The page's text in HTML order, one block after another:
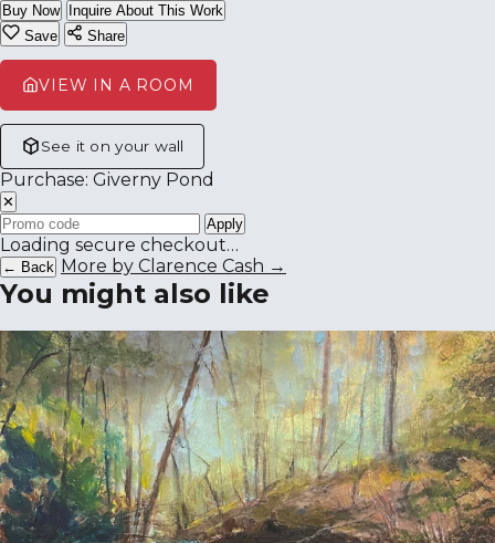
Buy Now
Inquire About This Work
Save
Share
VIEW IN A ROOM
See it on your wall
Purchase: Giverny Pond
✕
Apply
Loading secure checkout…
← Back More by Clarence Cash →
You might also like